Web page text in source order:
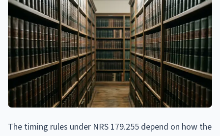
The timing rules under NRS 179.255 depend on how the